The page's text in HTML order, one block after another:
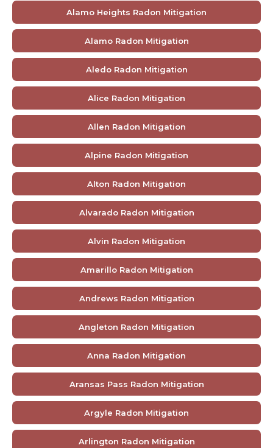
Alamo Heights Radon Mitigation
Alamo Radon Mitigation
Aledo Radon Mitigation
Alice Radon Mitigation
Allen Radon Mitigation
Alpine Radon Mitigation
Alton Radon Mitigation
Alvarado Radon Mitigation
Alvin Radon Mitigation
Amarillo Radon Mitigation
Andrews Radon Mitigation
Angleton Radon Mitigation
Anna Radon Mitigation
Aransas Pass Radon Mitigation
Argyle Radon Mitigation
Arlington Radon Mitigation